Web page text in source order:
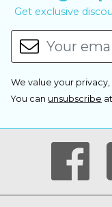
Get exclusive
We value your
You can unsubscribe